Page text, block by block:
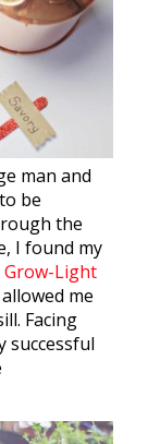
man and
be
the
I found my
Grow-Light
me
Facing
successful